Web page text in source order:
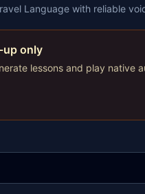
Language with reliable
up only
lessons and play native